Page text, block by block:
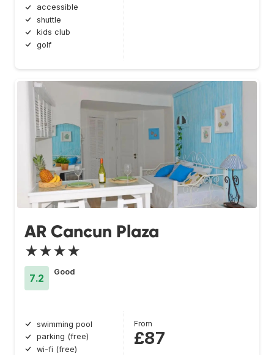
accessible
shuttle
kids club
golf
AR Cancun Plaza
★★★★
7.2
Good
swimming pool
parking (free)
wi-fi (free)
From
£87